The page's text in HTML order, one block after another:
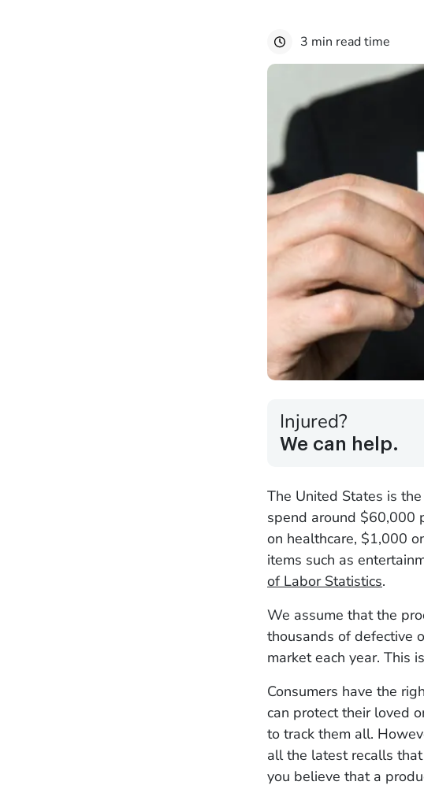
3 min read time
Injured?
We can help.
The United States is
spend around $60,000
on healthcare, $1,000
items such as
of Labor Statistics.
We assume that the
thousands of defective
market each year. This
Consumers have the
can protect their loved
to track them all.
all the latest recalls
you believe that a